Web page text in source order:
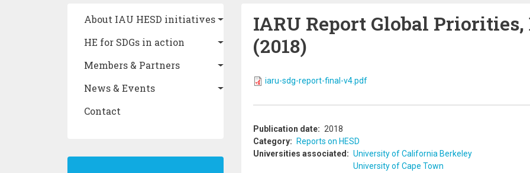
Main navigation
About IAU HESD initiatives
HE for SDGs in action
Members & Partners
News & Events
Contact
IARU Report Global
(2018)
iaru-sdg-report-final-v4.pdf
Publication date
2018
Category
Reports on HESD
Universities associated
University of California Berkeley
University of Cape Town